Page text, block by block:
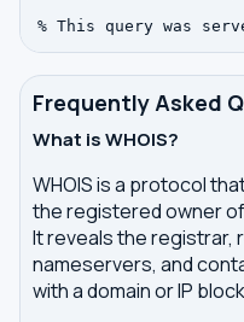
Frequently Asked
What is WHOIS?
WHOIS is a protocol
the registered owner of
It reveals the registrar,
nameservers, and
with a domain or IP